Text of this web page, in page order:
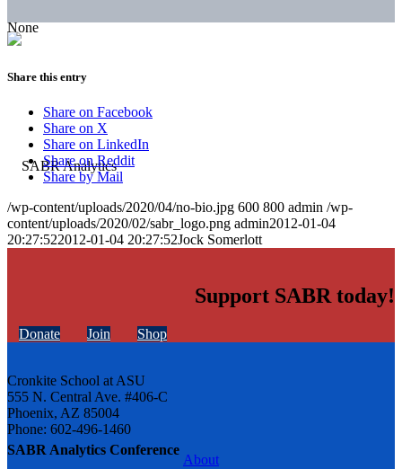
SABR Analytics Conference
None
Share this entry
Share on Facebook
Share on X
Share on LinkedIn
Share on Reddit
Share by Mail
/wp-content/uploads/2020/04/no-bio.jpg 600 800 admin /wp-
content/uploads/2020/02/sabr_logo.png admin2012-01-04
20:27:522012-01-04 20:27:52Jock Somerlott
Support SABR today!
Donate Join Shop
Cronkite School at ASU
555 N. Central Ave. #406-C
Phoenix, AZ 85004
Phone: 602-496-1460
About